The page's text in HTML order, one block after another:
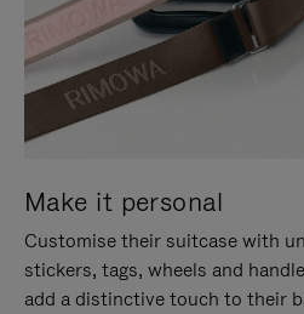
Make it personal
Customise their suitcase with
stickers, tags, wheels and
add a distinctive touch to their